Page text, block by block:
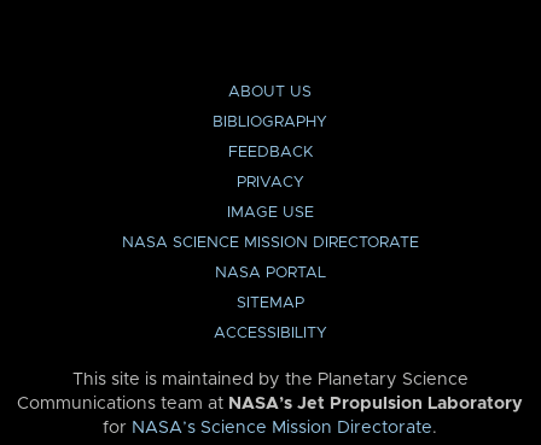
ABOUT US
BIBLIOGRAPHY
FEEDBACK
PRIVACY
IMAGE USE
NASA SCIENCE MISSION DIRECTORATE
NASA PORTAL
SITEMAP
ACCESSIBILITY
This site is maintained by the Planetary Science
Communications team at NASA’s Jet Propulsion Laboratory
for NASA’s Science Mission Directorate.